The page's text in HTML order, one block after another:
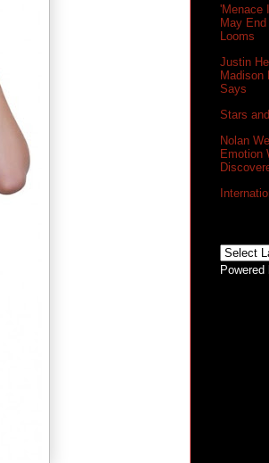
'Menace
May
Looms
Justin
Madison
Says
Stars
Nolan
Emotion
Powered